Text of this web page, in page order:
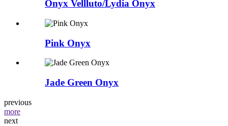
Onyx Vellluto/Lydia Onyx
Pink Onyx
Jade Green Onyx
previous
more
next